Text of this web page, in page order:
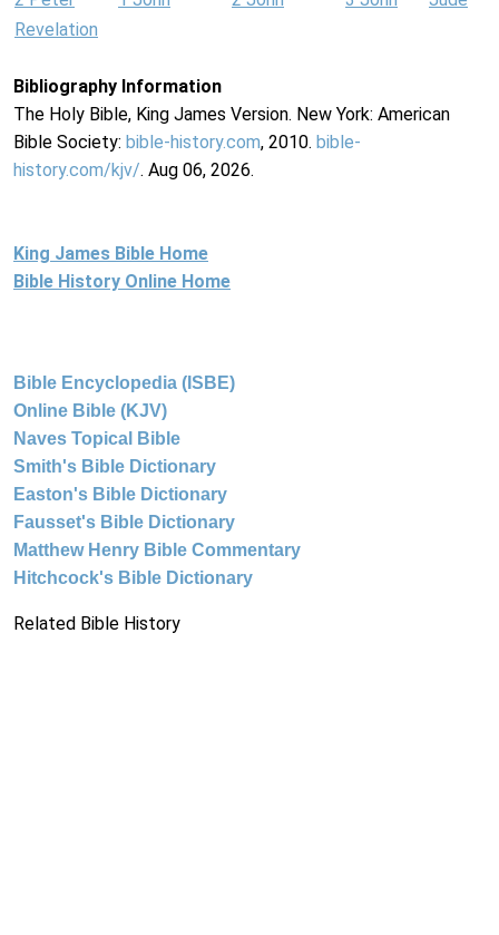
Revelation
Bibliography Information
The Holy Bible, King James Version. New York: American
Bible Society: bible-history.com, 2010. bible-
history.com/kjv/. Aug 06, 2026.
King James Bible Home
Bible History Online Home
Bible Encyclopedia (ISBE)
Online Bible (KJV)
Naves Topical Bible
Smith's Bible Dictionary
Easton's Bible Dictionary
Fausset's Bible Dictionary
Matthew Henry Bible Commentary
Hitchcock's Bible Dictionary
Related Bible History